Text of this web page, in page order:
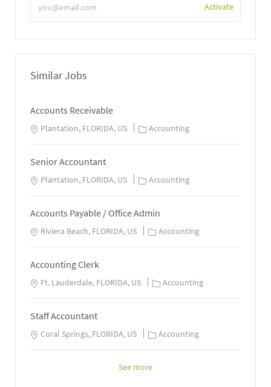
Email
address
Activate
Similar Jobs
Accounts Receivable
Plantation, FLORIDA, US Accounting
Senior Accountant
Plantation, FLORIDA, US Accounting
Accounts Payable / Office Admin
Riviera Beach, FLORIDA, US Accounting
Accounting Clerk
Ft. Lauderdale, FLORIDA, US Accounting
Staff Accountant
Coral Springs, FLORIDA, US Accounting
See more